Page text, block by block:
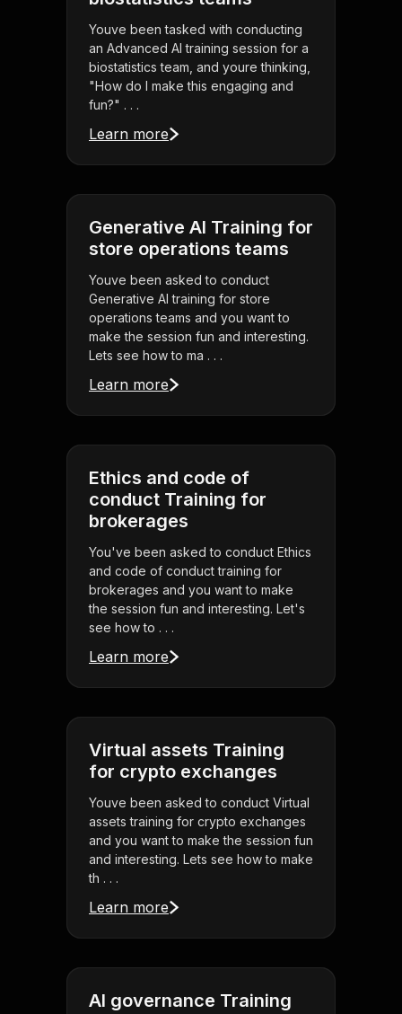
Youve been tasked with conducting
an Advanced AI training session for a
biostatistics team, and youre thinking,
"How do I make this engaging and
fun?" . . .
Learn more
Generative AI Training for
store operations teams
Youve been asked to conduct
Generative AI training for store
operations teams and you want to
make the session fun and interesting.
Lets see how to ma . . .
Learn more
Ethics and code of
conduct Training for
brokerages
You've been asked to conduct Ethics
and code of conduct training for
brokerages and you want to make
the session fun and interesting. Let's
see how to . . .
Learn more
Virtual assets Training
for crypto exchanges
Youve been asked to conduct Virtual
assets training for crypto exchanges
and you want to make the session fun
and interesting. Lets see how to make
th . . .
Learn more
AI governance Training